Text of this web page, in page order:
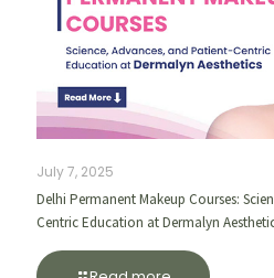
July 7, 2025
Delhi Permanent Makeup Courses:
Centric Education at Dermalyn